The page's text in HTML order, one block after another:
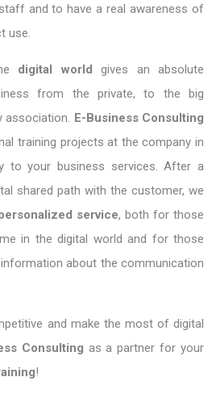
and to have a real awareness of
use.
digital world gives an absolute
from the private, to the big
association. E-Business Consulting
training projects at the company in
to your business services. After a
shared path with the customer, we
service, both for those
in the digital world and for those
about the communication
and make the most of digital
Consulting as a partner for your
!